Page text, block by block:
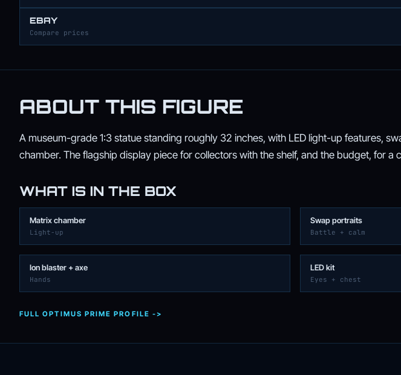
EBAY
Compare prices
ABOUT THIS FIGURE
A museum-grade 1:3 statue standing roughly 32 inches, with LED light-up features,
chamber. The flagship display piece for collectors with the shelf, and the budget, for a
WHAT IS IN THE BOX
Matrix chamber
Light-up
Swap portraits
Battle + calm
Ion blaster + axe
Hands
LED kit
Eyes + chest
FULL OPTIMUS PRIME PROFILE ->